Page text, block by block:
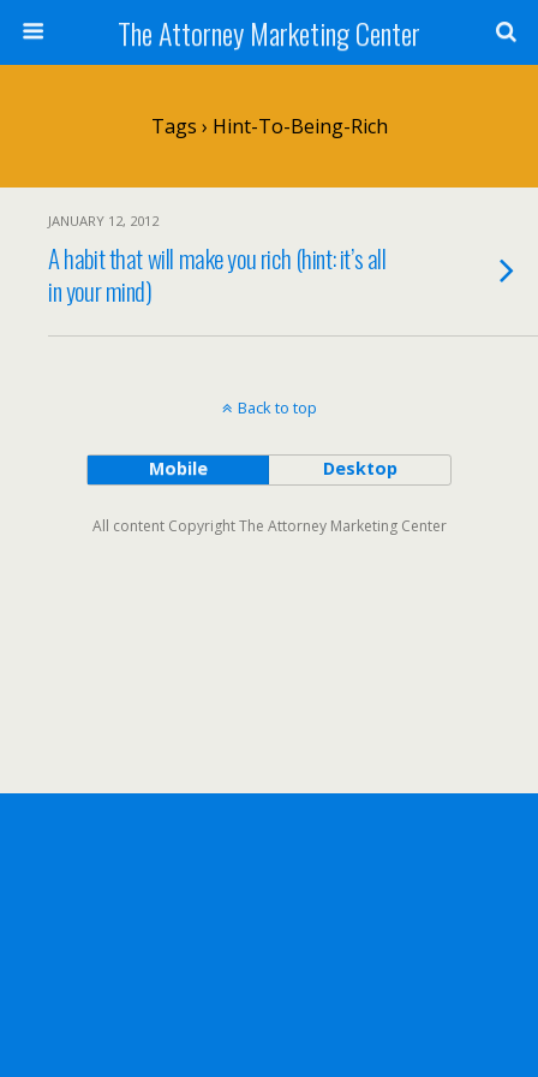
The Attorney Marketing Center
Tags › Hint-To-Being-Rich
JANUARY 12, 2012
A habit that will make you rich (hint: it’s all
in your mind)
Back to top
Mobile Desktop
All content Copyright The Attorney Marketing Center